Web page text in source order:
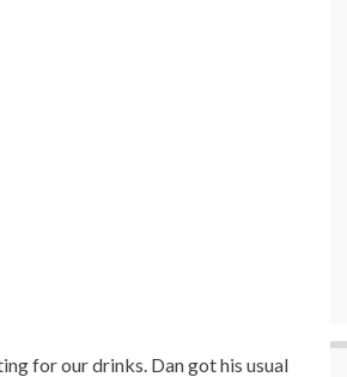
for our drinks. Dan got his usual